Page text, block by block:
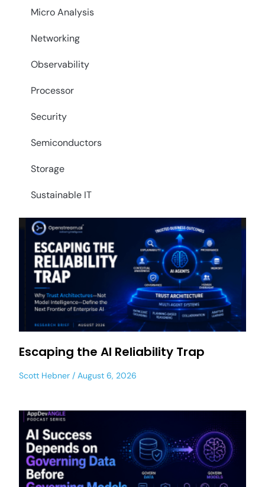
Micro Analysis
Networking
Observability
Processor
Security
Semiconductors
Storage
Sustainable IT
Escaping the AI Reliability Trap
Scott Hebner August 6, 2026